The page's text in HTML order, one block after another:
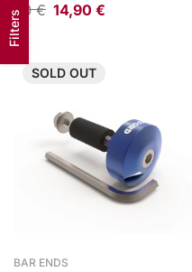
Filters20€ 14,90 €
SOLD OUT
BAR ENDS